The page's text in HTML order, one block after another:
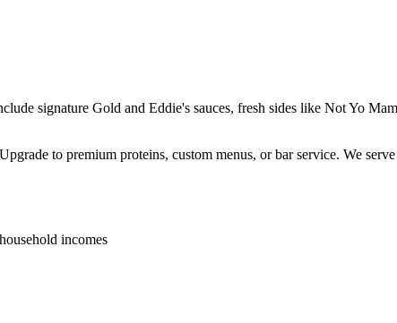
signature Gold and Eddie's sauces, fresh sides like Not Yo
to premium proteins, custom menus, or bar service. We
incomes